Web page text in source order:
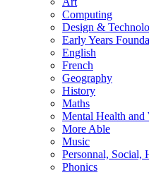
Computing
Design &
Early Years
English
French
Geography
History
Maths
Mental Health and
More Able
Music
Personnal, Social,
Phonics